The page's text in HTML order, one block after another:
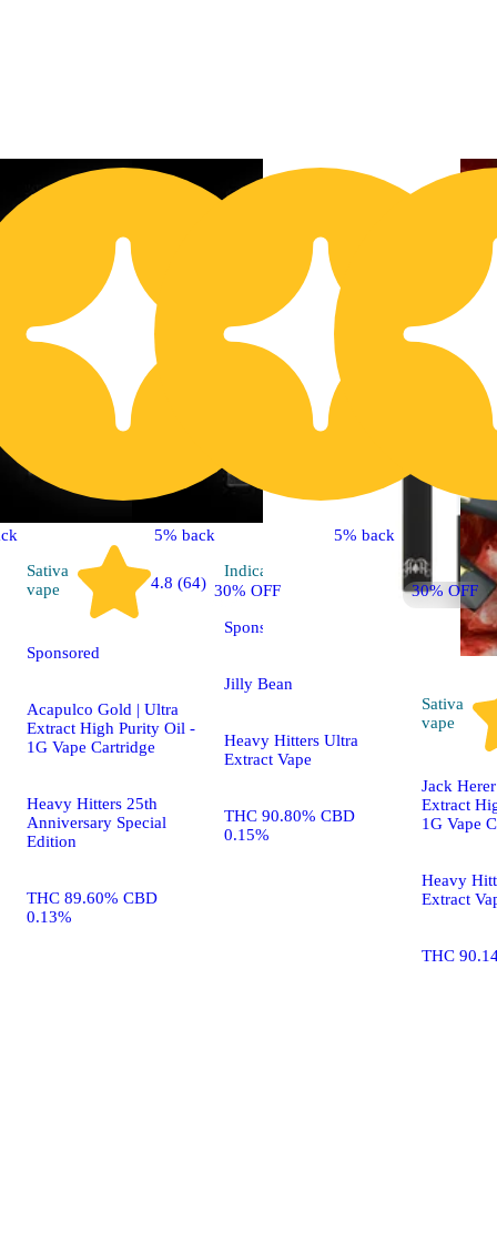
30% OFF
Sativa
vape
4.8 (64)
Sponsored
Acapulco Gold | Ultra
Extract High Purity Oil -
1G Vape Cartridge
Heavy Hitters 25th
Anniversary Special
Edition
THC 89.60% CBD
0.13%
5% back
30% OFF
Indica
Sponsored
Jilly Bean
Heavy Hitters Ultra
Extract Vape
THC 90.80% CBD
0.15%
5% back
Sativa
vape
Jack
Extract
1G Vape
Heavy
Extract
THC